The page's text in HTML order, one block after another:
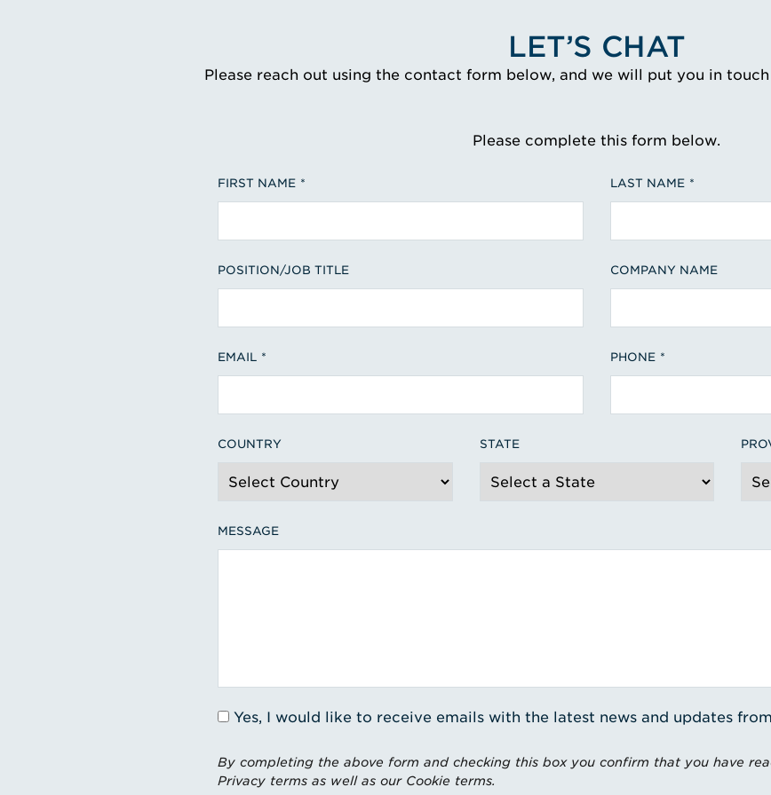
LET’S CHAT
Please reach out using the contact form below, and we will put you in
Please complete this form below.
FIRST NAME LAST NAME
POSITION/JOB TITLE COMPANY NAME
EMAIL PHONE
COUNTRY STATE
MESSAGE
Yes, I would like to receive emails with the latest news and updates
By completing the above form and checking this box you confirm that you have
Privacy terms as well as our Cookie terms.